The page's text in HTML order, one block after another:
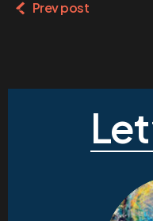
Prev post